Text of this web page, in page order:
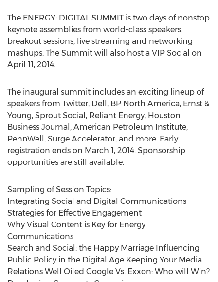
The ENERGY: DIGITAL SUMMIT is two days of nonstop
keynote assemblies from world-class speakers,
breakout sessions, live streaming and networking
mashups. The Summit will also host a VIP Social on
April 11, 2014.
The inaugural summit includes an exciting lineup of
speakers from Twitter, Dell, BP North America, Ernst &
Young, Sprout Social, Reliant Energy, Houston
Business Journal, American Petroleum Institute,
PennWell, Surge Accelerator, and more. Early
registration ends on March 1, 2014. Sponsorship
opportunities are still available.
Sampling of Session Topics:
Integrating Social and Digital Communications
Strategies for Effective Engagement
Why Visual Content is Key for Energy
Communications
Search and Social: the Happy Marriage Influencing
Public Policy in the Digital Age Keeping Your Media
Relations Well Oiled Google Vs. Exxon: Who will Win?